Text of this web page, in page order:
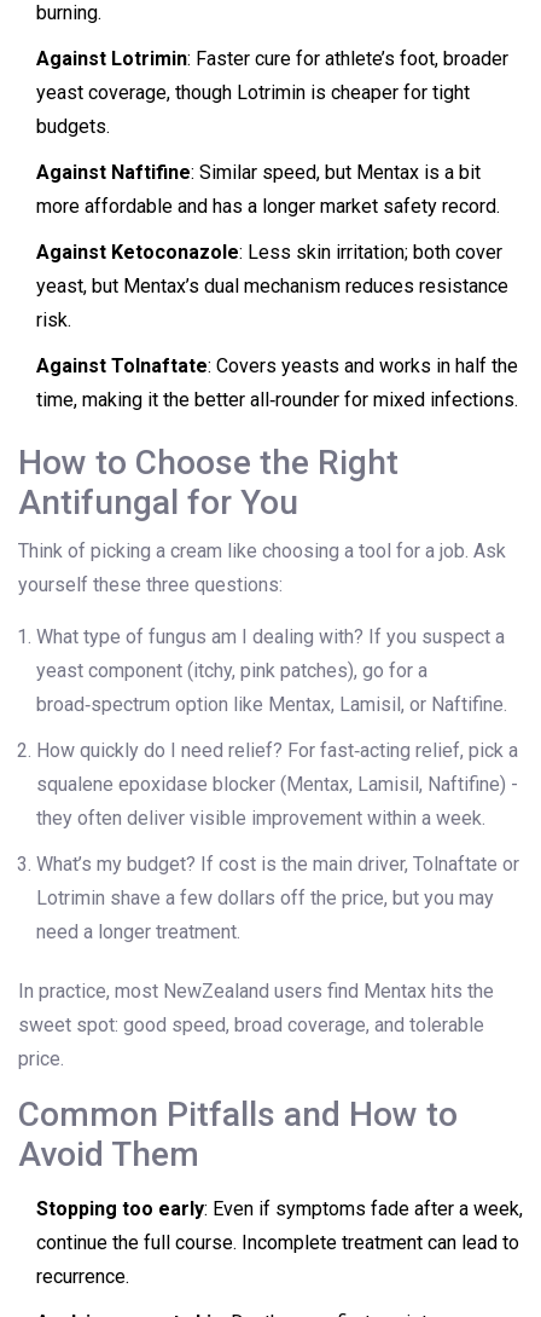
burning.
Against Lotrimin: Faster cure for athlete’s foot, broader
yeast coverage, though Lotrimin is cheaper for tight
budgets.
Against Naftifine: Similar speed, but Mentax is a bit
more affordable and has a longer market safety record.
Against Ketoconazole: Less skin irritation; both cover
yeast, but Mentax’s dual mechanism reduces resistance
risk.
Against Tolnaftate: Covers yeasts and works in half the
time, making it the better all‑rounder for mixed infections.
How to Choose the Right
Antifungal for You
Think of picking a cream like choosing a tool for a job. Ask
yourself these three questions:
What type of fungus am I dealing with? If you suspect a
yeast component (itchy, pink patches), go for a
broad‑spectrum option like Mentax, Lamisil, or Naftifine.
How quickly do I need relief? For fast‑acting relief, pick a
squalene epoxidase blocker (Mentax, Lamisil, Naftifine) -
they often deliver visible improvement within a week.
What’s my budget? If cost is the main driver, Tolnaftate or
Lotrimin shave a few dollars off the price, but you may
need a longer treatment.
In practice, most NewZealand users find Mentax hits the
sweet spot: good speed, broad coverage, and tolerable
price.
Common Pitfalls and How to
Avoid Them
Stopping too early: Even if symptoms fade after a week,
continue the full course. Incomplete treatment can lead to
recurrence.